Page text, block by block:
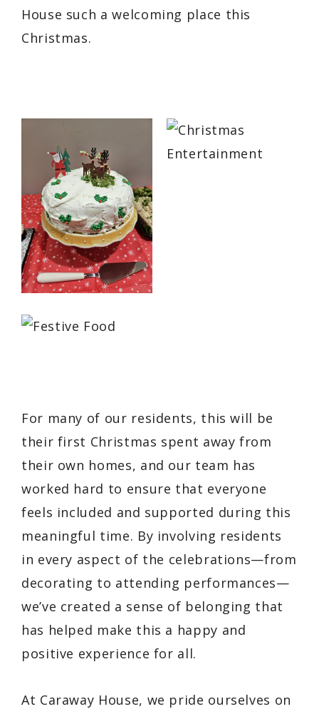
House such a welcoming place this
Christmas.
For many of our residents, this will be
their first Christmas spent away from
their own homes, and our team has
worked hard to ensure that everyone
feels included and supported during this
meaningful time. By involving residents
in every aspect of the celebrations—from
decorating to attending performances—
we’ve created a sense of belonging that
has helped make this a happy and
positive experience for all.
At Caraway House, we pride ourselves on